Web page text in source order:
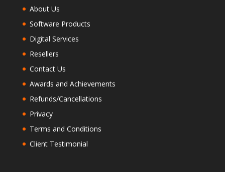
About Us
Software Products
Digital Services
Resellers
Contact Us
Awards and Achievements
Refunds/Cancellations
Privacy
Terms and Conditions
Client Testimonial